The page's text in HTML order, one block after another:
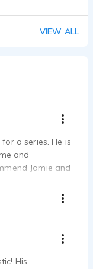
VIEW ALL
a series. He is
and
Jamie and
His